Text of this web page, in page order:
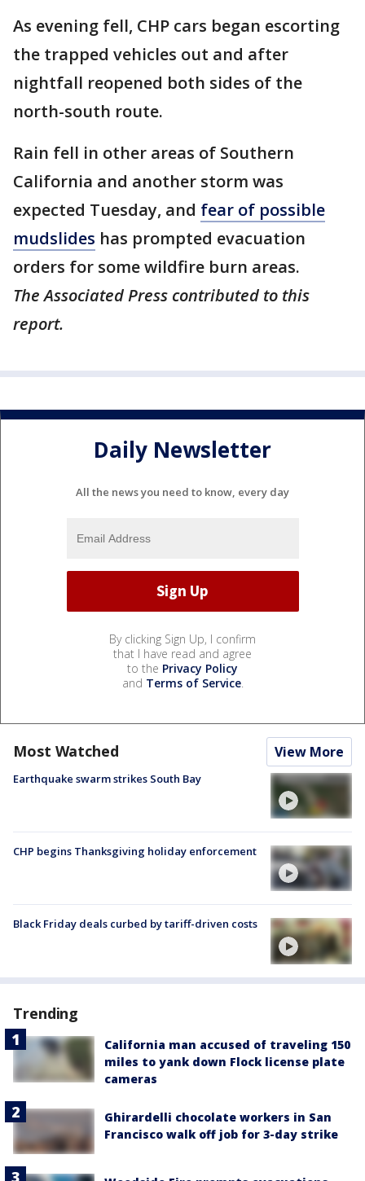
As evening fell, CHP cars began escorting
the trapped vehicles out and after
nightfall reopened both sides of the
north-south route.
Rain fell in other areas of Southern
California and another storm was
expected Tuesday, and fear of possible
mudslides has prompted evacuation
orders for some wildfire burn areas.
The Associated Press contributed to this
report.
Daily Newsletter
All the news you need to know, every day
By clicking Sign Up, I confirm
that I have read and agree
to the Privacy Policy
and Terms of Service.
Most Watched View More
Earthquake swarm strikes South Bay
CHP begins Thanksgiving holiday enforcement
Black Friday deals curbed by tariff-driven costs
Trending
California man accused of traveling 150
miles to yank down Flock license plate
cameras
Ghirardelli chocolate workers in San
Francisco walk off job for 3-day strike